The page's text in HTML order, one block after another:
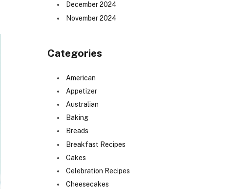
December 2024
November 2024
Categories
American
Appetizer
Australian
Baking
Breads
Breakfast Recipes
Cakes
Celebration Recipes
Cheesecakes